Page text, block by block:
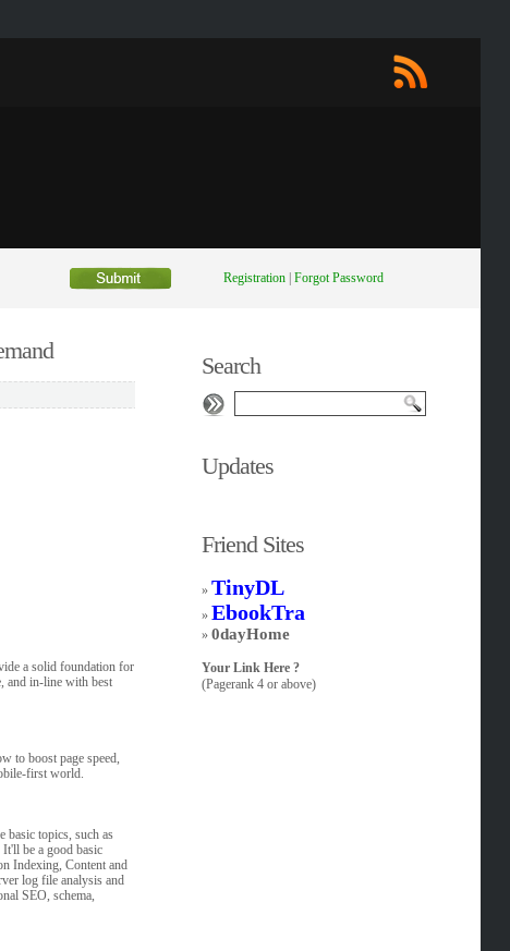
Registration| Forgot Password
a solid foundation for
and in-line with best
to boost page speed,
first world.
basic topics, such as
be a good basic
Indexing, Content and
log file analysis and
SEO, schema,
Search
Updates
Friend Sites
» TinyDL
»EbookTra
»0dayHome
Your Link Here ?
(Pagerank 4 or above)